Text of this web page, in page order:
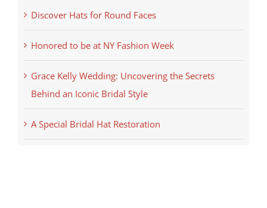
Discover Hats for Round Faces
Honored to be at NY Fashion Week
Grace Kelly Wedding: Uncovering the Secrets
Behind an Iconic Bridal Style
A Special Bridal Hat Restoration